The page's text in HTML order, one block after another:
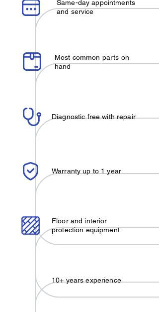
Same-day appointments
and service
Most common parts on
hand
Diagnostic free with repair
Warranty up to 1 year
Floor and interior
protection equipment
10+ years experience